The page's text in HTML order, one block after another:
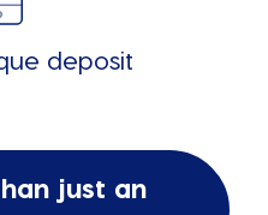
deposit
just an